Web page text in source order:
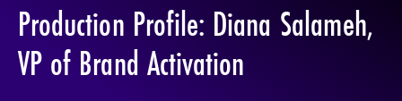
Marketing Hub
General Information
Resources
Production Profile: Diana Salameh,
VP of Brand Activation